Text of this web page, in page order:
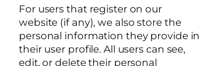
For users that register on our
website (if any), we also store the
personal information they provide in
their user profile. All users can see,
edit, or delete their personal